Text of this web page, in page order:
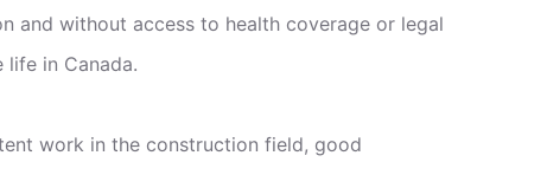
and without access to health coverage or legal
in Canada.
work in the construction field, good